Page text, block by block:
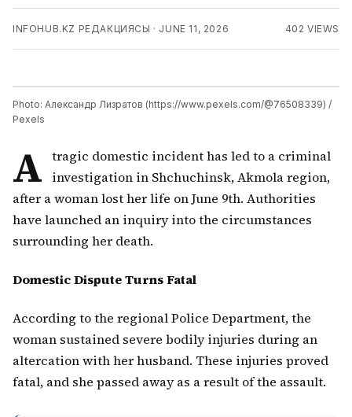
INFOHUB.KZ РЕДАКЦИЯСЫ · JUNE 11, 2026 402 VIEWS
Photo: Александр Лизратов (https://www.pexels.com/@76508339) /
Pexels
A tragic domestic incident has led to a criminal
investigation in Shchuchinsk, Akmola region,
after a woman lost her life on June 9th. Authorities
have launched an inquiry into the circumstances
surrounding her death.
Domestic Dispute Turns Fatal
According to the regional Police Department, the
woman sustained severe bodily injuries during an
altercation with her husband. These injuries proved
fatal, and she passed away as a result of the assault.